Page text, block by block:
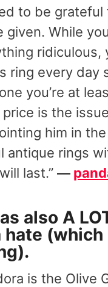
to be grateful
given. While
ridiculous,
ring every day
you’re at
is the
him in
antique rings
last.” —
also A
hate (which
is the Olive